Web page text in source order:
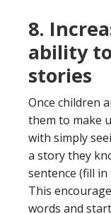
8.
ability
stories
Once children
them to make
with simply
a story they
sentence (fill
This
words and